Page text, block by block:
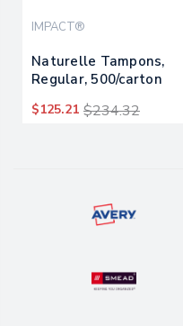
IMPACT®
Naturelle Tampons,
Regular, 500/carton
$125.21 $234.32